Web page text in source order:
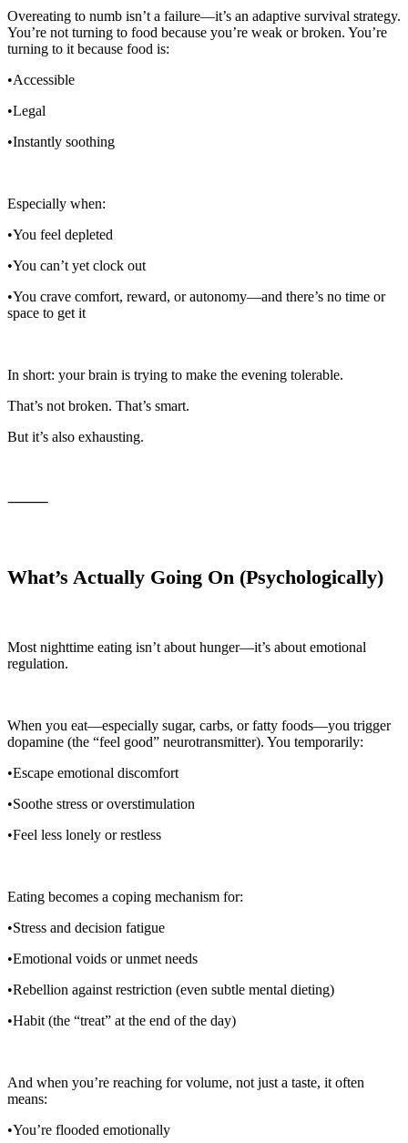
Overeating to numb isn’t a failure—it’s an adaptive survival strategy.
You’re not turning to food because you’re weak or broken. You’re
turning to it because food is:
•Accessible
•Legal
•Instantly soothing
Especially when:
•You feel depleted
•You can’t yet clock out
•You crave comfort, reward, or autonomy—and there’s no time or
space to get it
In short: your brain is trying to make the evening tolerable.
That’s not broken. That’s smart.
But it’s also exhausting.
⸻
What’s Actually Going On (Psychologically)
Most nighttime eating isn’t about hunger—it’s about emotional
regulation.
When you eat—especially sugar, carbs, or fatty foods—you trigger
dopamine (the “feel good” neurotransmitter). You temporarily:
•Escape emotional discomfort
•Soothe stress or overstimulation
•Feel less lonely or restless
Eating becomes a coping mechanism for:
•Stress and decision fatigue
•Emotional voids or unmet needs
•Rebellion against restriction (even subtle mental dieting)
•Habit (the “treat” at the end of the day)
And when you’re reaching for volume, not just a taste, it often
means:
•You’re flooded emotionally